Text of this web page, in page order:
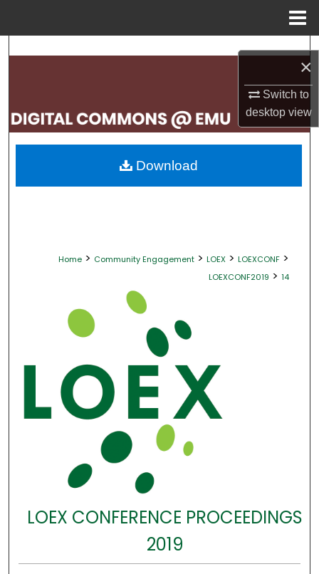
×
Switch to
desktopview
Search
My Account
About
Home > Community Engagement > LOEX > LOEXCONF >
LOEXCONF2019 > 14
LOEX CONFERENCE PROCEEDINGS
2019
Download